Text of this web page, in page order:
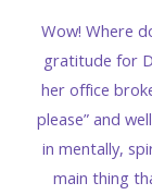
Wow! Where
gratitude for
her office
please” and
in mentally,
main thing